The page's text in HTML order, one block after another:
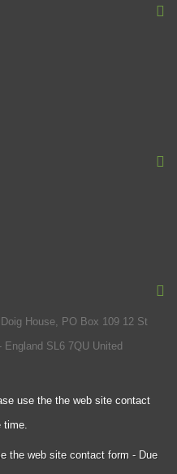
House, PO Box 109 12 St
SL6 7QU United
use the the web site contact
time.
the web site contact form - Due